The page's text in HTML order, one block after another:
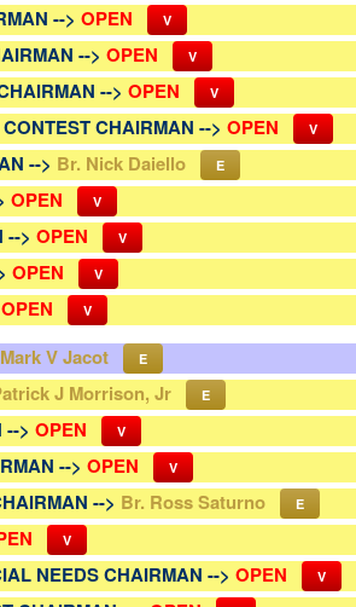
--> OPEN V
--> OPEN V
--> OPEN V
CHAIRMAN --> OPEN V
--> Br. Nick Daiello E
OPEN V
--> OPEN V
OPEN V
OPEN V
V Jacot E
J Morrison, Jr E
--> OPEN V
--> OPEN V
--> Br. Ross Saturno E
V
NEEDS CHAIRMAN --> OPEN V